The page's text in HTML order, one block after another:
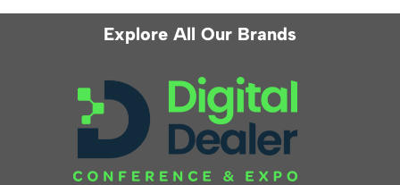
Explore All Our Brands